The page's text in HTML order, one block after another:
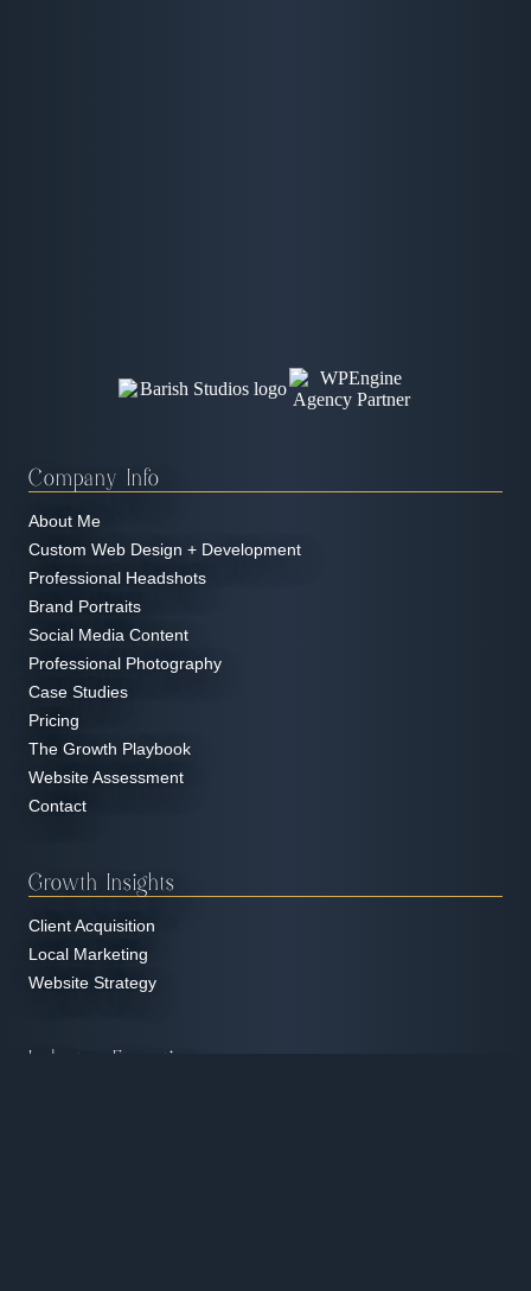
Company Info
About Me
Custom Web Design + Development
Professional Headshots
Brand Portraits
Social Media Content
Professional Photography
Case Studies
Pricing
The Growth Playbook
Website Assessment
Contact
Growth Insights
Client Acquisition
Local Marketing
Website Strategy
Industry Expertise